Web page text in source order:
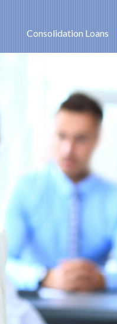
Consolidation Loans